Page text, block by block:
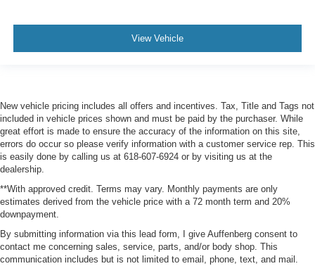
View Vehicle
New vehicle pricing includes all offers and incentives. Tax, Title and Tags not
included in vehicle prices shown and must be paid by the purchaser. While
great effort is made to ensure the accuracy of the information on this site,
errors do occur so please verify information with a customer service rep. This
is easily done by calling us at 618-607-6924 or by visiting us at the
dealership.
**With approved credit. Terms may vary. Monthly payments are only
estimates derived from the vehicle price with a 72 month term and 20%
downpayment.
By submitting information via this lead form, I give Auffenberg consent to
contact me concerning sales, service, parts, and/or body shop. This
communication includes but is not limited to email, phone, text, and mail.